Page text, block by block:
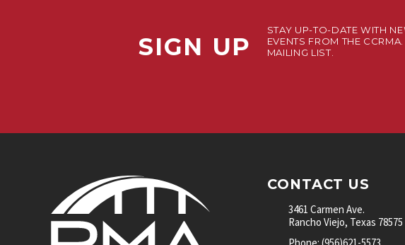
SIGN UP
STAY UP-TO-DATE WITH
EVENTS FROM THE
MAILING LIST.
CONTACT US
3461 Carmen Ave.
Rancho Viejo, Texas 78575